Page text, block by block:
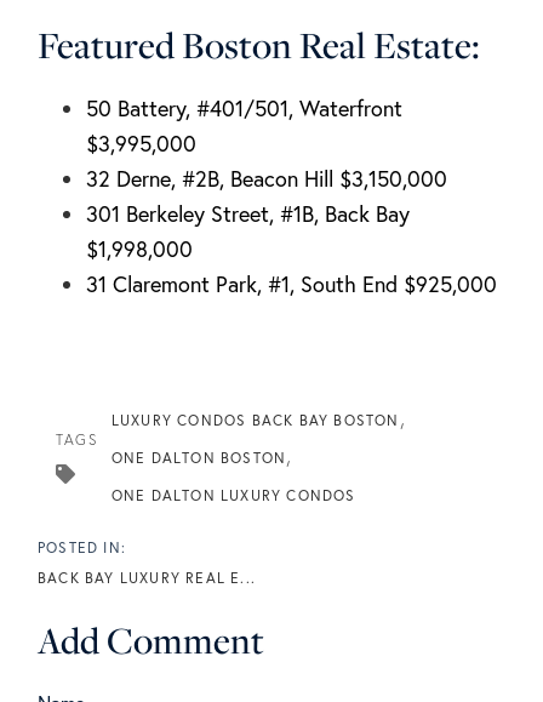
Featured Boston Real Estate:
50 Battery, #401/501, Waterfront
$3,995,000
32 Derne, #2B, Beacon Hill $3,150,000
301 Berkeley Street, #1B, Back Bay
$1,998,000
31 Claremont Park, #1, South End $925,000
TAGS
LUXURY CONDOS BACK BAY BOSTON
ONE DALTON BOSTON
ONE DALTON LUXURY CONDOS
BACK BAY LUXURY REAL E...
Add Comment